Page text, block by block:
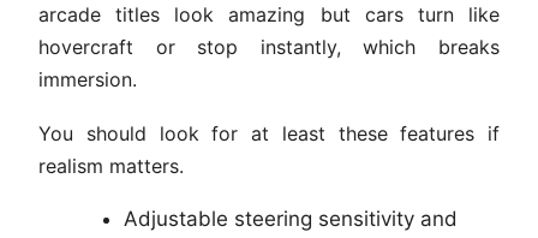
arcade titles look amazing but cars turn like
hovercraft or stop instantly, which breaks
immersion.
You should look for at least these features if
realism matters.
Adjustable steering sensitivity and